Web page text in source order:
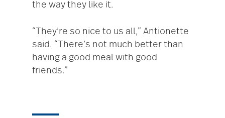
the way they like it.
“They’re so nice to us all,” Antionette
said. “There’s not much better than
having a good meal with good
friends.”